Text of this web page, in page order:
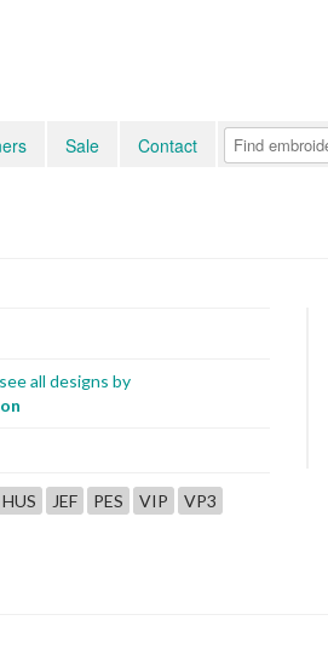
Sale Contact
all designs by
HUS JEF PES VIP
VP3